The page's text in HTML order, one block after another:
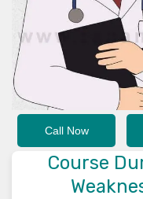
Call Now
Course